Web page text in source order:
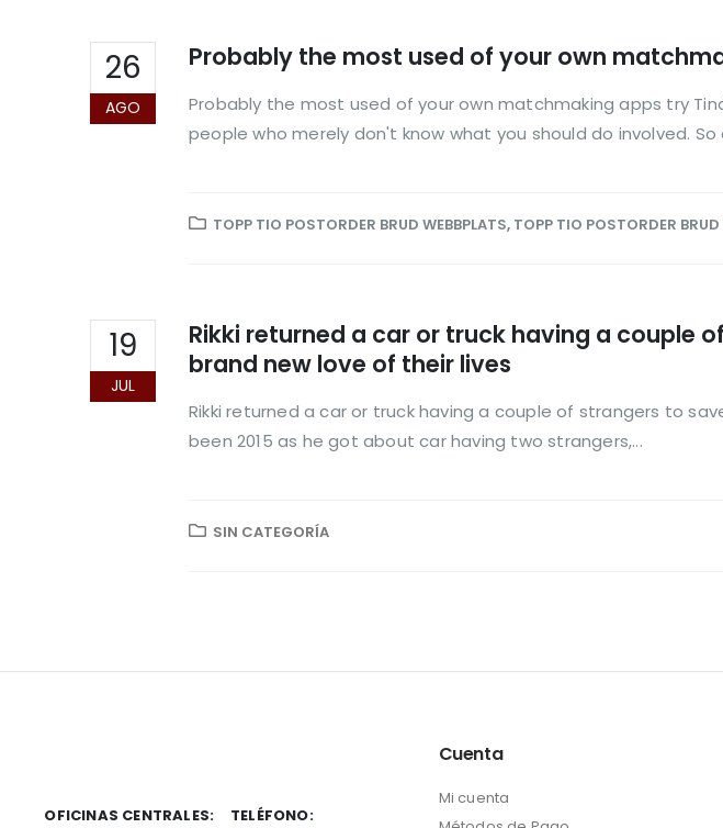
26
AGO
Probably the most used of your own
Probably the most used of your own matchmaking apps try
people who merely don't know what you should do involved. So
TOPP TIO POSTORDER BRUD WEBBPLATS, TOPP TIO POSTORDER BRUD
19
JUL
Rikki returned a car or truck having a couple
brand new love of their lives
Rikki returned a car or truck having a couple of strangers to
been 2015 as he got about car having two strangers,...
SIN CATEGORÍA
OFICINAS CENTRALES: TELÉFONO:
Cuenta
Mi cuenta